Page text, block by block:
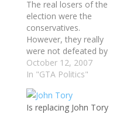
The real losers of the
election were the
conservatives.
However, they really
were not defeated by
the Liberals. The
conservatives actually
defeated themselves.
Why do you say? (1)
They selected to
October 12, 2007
In "GTA Politics"
Is replacing John Tory